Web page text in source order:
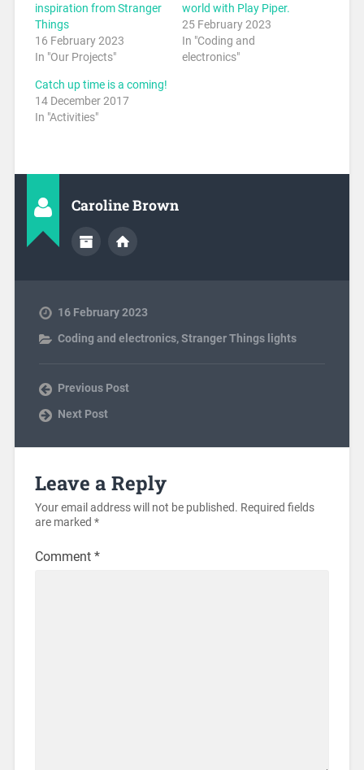
inspiration from Stranger
Things
16 February 2023
In "Our Projects"
world with Play Piper.
25 February 2023
In "Coding and
electronics"
Catch up time is a coming!
14 December 2017
In "Activities"
Caroline Brown
16 February 2023
Coding and electronics,Stranger Things lights
Previous Post
Next Post
Leave a Reply
Your email address will not be published. Required fields
are marked *
Comment *